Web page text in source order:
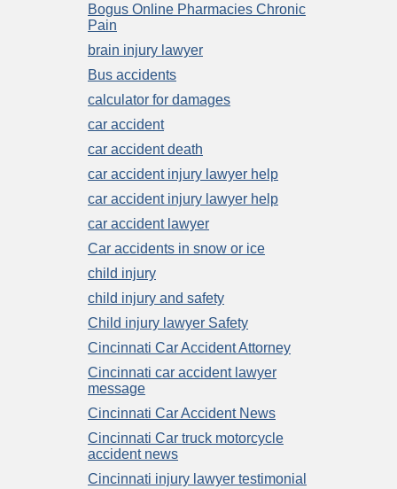
Bogus Online Pharmacies Chronic
Pain
brain injury lawyer
Bus accidents
calculator for damages
car accident
car accident death
car accident injury lawyer help
car accident injury lawyer help
car accident lawyer
Car accidents in snow or ice
child injury
child injury and safety
Child injury lawyer Safety
Cincinnati Car Accident Attorney
Cincinnati car accident lawyer
message
Cincinnati Car Accident News
Cincinnati Car truck motorcycle
accident news
Cincinnati injury lawyer testimonial